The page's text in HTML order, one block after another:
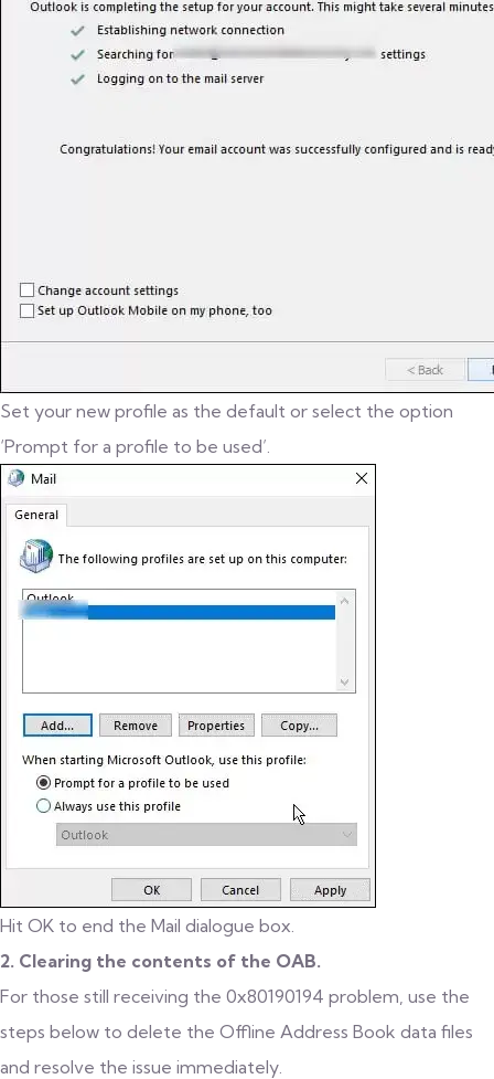
Set your new profile as the default or select the option
‘Prompt for a profile to be used’.
Hit OK to end the Mail dialogue box.
2. Clearing the contents of the OAB.
For those still receiving the 0x80190194 problem, use the
steps below to delete the Offline Address Book data files
and resolve the issue immediately.